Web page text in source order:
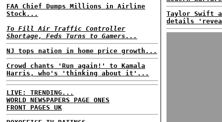
FAA Chief Dumps Millions in Airline
Stock...
To Fill Air Traffic Controller
Shortage, Feds Turns to Gamers...
NJ tops nation in home price growth...
Crowd chants 'Run again!' to Kamala
Harris, who's 'thinking about it'...
LIVE: TRENDING...
WORLD NEWSPAPERS PAGE ONES
FRONT PAGES UK
Taylor Swift
details